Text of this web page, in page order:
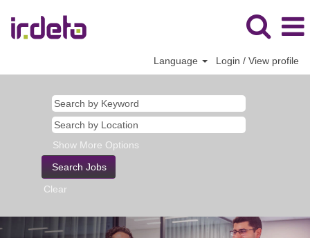
Language Login / View profile
Show More Options
Clear